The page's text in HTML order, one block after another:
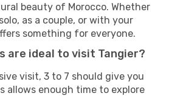
beauty of Morocco. Whether
as a couple, or with your
something for everyone.
are ideal to visit Tangier?
visit, 3 to 7 should give you
allows enough time to explore